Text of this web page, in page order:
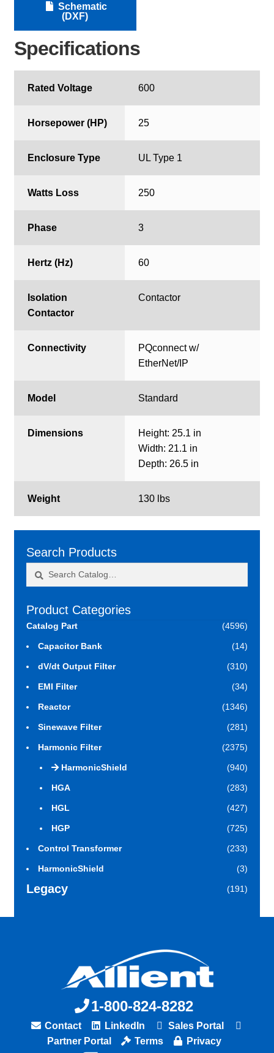
Schematic
(DXF)
Specifications
Rated Voltage 600
Horsepower (HP) 25
Enclosure Type UL Type 1
Watts Loss 250
Phase 3
Hertz (Hz) 60
Isolation
Contactor
Contactor
Connectivity
PQconnect w/
EtherNet/IP
Model Standard
Dimensions
Height: 25.1 in
Width: 21.1 in
Depth: 26.5 in
Weight 130 lbs
Search Products
Product Categories
Catalog Part (4596)
Capacitor Bank (14)
dV/dt Output Filter (310)
EMI Filter (34)
Reactor (1346)
Sinewave Filter (281)
Harmonic Filter (2375)
HarmonicShield (940)
HGA (283)
HGL (427)
HGP (725)
Control Transformer (233)
HarmonicShield (3)
Legacy (191)
1-800-824-8282
Contact LinkedIn
Sales Portal
Partner Portal
Terms Privacy